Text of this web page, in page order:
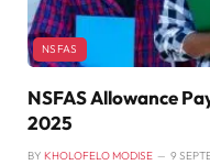
NSFAS
NSFAS Allowance
2025
BY KHOLOFELO MODISE 9